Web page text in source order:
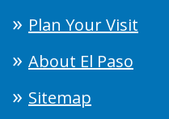
Plan Your Visit
About El Paso
Sitemap